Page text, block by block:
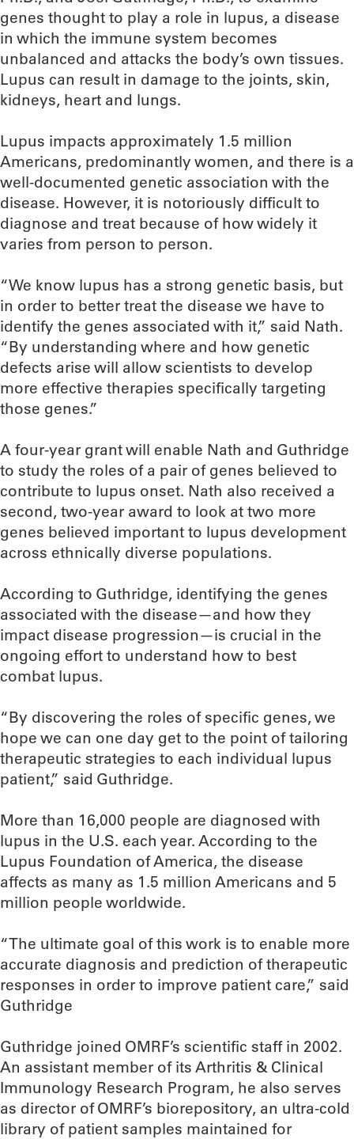
genes thought to play a role in lupus, a disease
in which the immune system becomes
unbalanced and attacks the body’s own tissues.
Lupus can result in damage to the joints, skin,
kidneys, heart and lungs.
Lupus impacts approximately 1.5 million
Americans, predominantly women, and there is a
well-documented genetic association with the
disease. However, it is notoriously difficult to
diagnose and treat because of how widely it
varies from person to person.
“We know lupus has a strong genetic basis, but
in order to better treat the disease we have to
identify the genes associated with it,” said Nath.
“By understanding where and how genetic
defects arise will allow scientists to develop
more effective therapies specifically targeting
those genes.”
A four-year grant will enable Nath and Guthridge
to study the roles of a pair of genes believed to
contribute to lupus onset. Nath also received a
second, two-year award to look at two more
genes believed important to lupus development
across ethnically diverse populations.
According to Guthridge, identifying the genes
associated with the disease—and how they
impact disease progression—is crucial in the
ongoing effort to understand how to best
combat lupus.
“By discovering the roles of specific genes, we
hope we can one day get to the point of tailoring
therapeutic strategies to each individual lupus
patient,” said Guthridge.
More than 16,000 people are diagnosed with
lupus in the U.S. each year. According to the
Lupus Foundation of America, the disease
affects as many as 1.5 million Americans and 5
million people worldwide.
“The ultimate goal of this work is to enable more
accurate diagnosis and prediction of therapeutic
responses in order to improve patient care,” said
Guthridge
Guthridge joined OMRF’s scientific staff in 2002.
An assistant member of its Arthritis & Clinical
Immunology Research Program, he also serves
as director of OMRF’s biorepository, an ultra-cold
library of patient samples maintained for